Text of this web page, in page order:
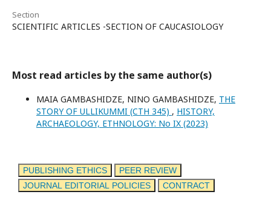
Section
SCIENTIFIC ARTICLES -SECTION OF CAUCASIOLOGY
Most read articles by the same author(s)
MAIA GAMBASHIDZE, NINO GAMBASHIDZE, THE
STORY OF ULLIKUMMI (CTH 345) , HISTORY,
ARCHAEOLOGY, ETHNOLOGY: No IX (2023)
PUBLISHING ETHICS
PEER REVIEW
JOURNAL EDITORIAL POLICIES
CONTRACT